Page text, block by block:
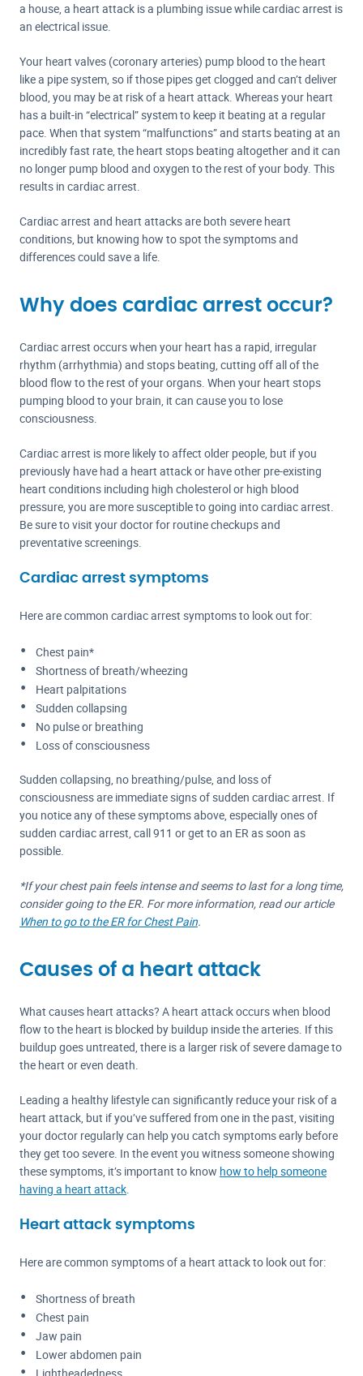
a house, a heart attack is a plumbing issue while cardiac arrest is
an electrical issue.
Your heart valves (coronary arteries) pump blood to the heart
like a pipe system, so if those pipes get clogged and can’t deliver
blood, you may be at risk of a heart attack. Whereas your heart
has a built-in “electrical” system to keep it beating at a regular
pace. When that system “malfunctions” and starts beating at an
incredibly fast rate, the heart stops beating altogether and it can
no longer pump blood and oxygen to the rest of your body. This
results in cardiac arrest.
Cardiac arrest and heart attacks are both severe heart
conditions, but knowing how to spot the symptoms and
differences could save a life.
Why does cardiac arrest occur?
Cardiac arrest occurs when your heart has a rapid, irregular
rhythm (arrhythmia) and stops beating, cutting off all of the
blood flow to the rest of your organs. When your heart stops
pumping blood to your brain, it can cause you to lose
consciousness.
Cardiac arrest is more likely to affect older people, but if you
previously have had a heart attack or have other pre-existing
heart conditions including high cholesterol or high blood
pressure, you are more susceptible to going into cardiac arrest.
Be sure to visit your doctor for routine checkups and
preventative screenings.
Cardiac arrest symptoms
Here are common cardiac arrest symptoms to look out for:
Chest pain*
Shortness of breath/wheezing
Heart palpitations
Sudden collapsing
No pulse or breathing
Loss of consciousness
Sudden collapsing, no breathing/pulse, and loss of
consciousness are immediate signs of sudden cardiac arrest. If
you notice any of these symptoms above, especially ones of
sudden cardiac arrest, call 911 or get to an ER as soon as
possible.
*If your chest pain feels intense and seems to last for a long time,
consider going to the ER. For more information, read our article
When to go to the ER for Chest Pain.
Causes of a heart attack
What causes heart attacks? A heart attack occurs when blood
flow to the heart is blocked by buildup inside the arteries. If this
buildup goes untreated, there is a larger risk of severe damage to
the heart or even death.
Leading a healthy lifestyle can significantly reduce your risk of a
heart attack, but if you’ve suffered from one in the past, visiting
your doctor regularly can help you catch symptoms early before
they get too severe. In the event you witness someone showing
these symptoms, it’s important to know how to help someone
having a heart attack.
Heart attack symptoms
Here are common symptoms of a heart attack to look out for:
Shortness of breath
Chest pain
Jaw pain
Lower abdomen pain